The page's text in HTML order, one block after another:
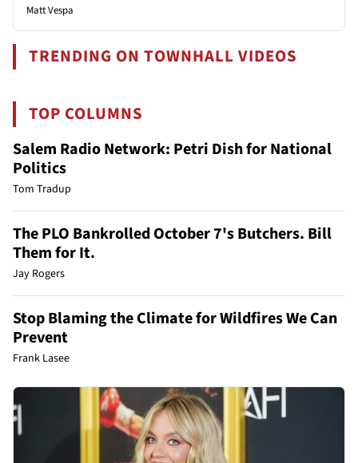
Matt Vespa
TRENDING ON TOWNHALL VIDEOS
TOP COLUMNS
Salem Radio Network: Petri Dish for National
Politics
Tom Tradup
The PLO Bankrolled October 7's Butchers. Bill
Them for It.
Jay Rogers
Stop Blaming the Climate for Wildfires We Can
Prevent
Frank Lasee